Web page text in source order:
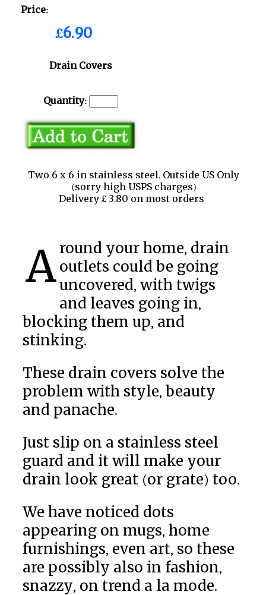
Price:
£6.90
Drain Covers
Quantity:
Two 6 x 6 in stainless steel. Outside US Only
(sorry high USPS charges)
Delivery £ 3.80 on most orders
Around your home, drain outlets could be going
uncovered, with twigs
and leaves going in,
blocking them up, and
stinking.
These drain covers solve the
problem with style, beauty
and panache.
Just slip on a stainless steel
guard and it will make your
drain look great (or grate) too.
We have noticed dots
appearing on mugs, home
furnishings, even art, so these
are possibly also in fashion,
snazzy, on trend a la mode.